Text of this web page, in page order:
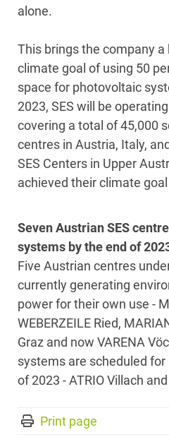
alone.
This brings the company
climate goal of using 50
space for photovoltaic
2023, SES will be
covering a total of 45,000
centres in Austria, Italy,
SES Centers in Upper
achieved their climate
Seven Austrian SES
systems by the end of
Five Austrian centres
currently generating
power for their own use -
WEBERZEILE Ried,
Graz and now VARENA
systems are scheduled
of 2023 - ATRIO Villach
Print page